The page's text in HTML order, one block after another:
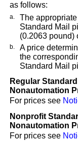
as follows:
a.
The
Standard Mail
(0.2063 pound)
b.
A price
the
Standard Mail
Regular
Nonautomation
For prices see
Nonprofit
Nonautomation
For prices see